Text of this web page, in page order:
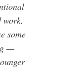
work,
some
—